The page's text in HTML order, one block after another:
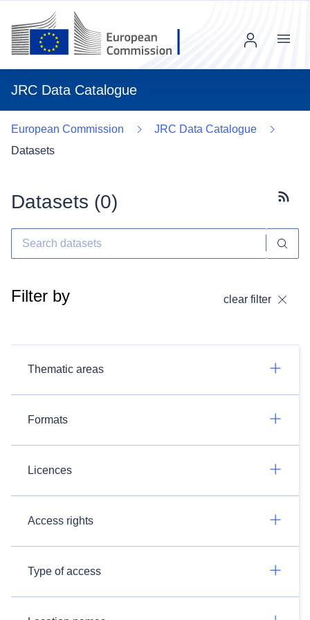
JRC Data Catalogue
Menu
European Commission
JRC Data Catalogue
Datasets
Datasets (0)
Filter by clear filter
Thematic areas
Formats
Licences
Access rights
Type of access